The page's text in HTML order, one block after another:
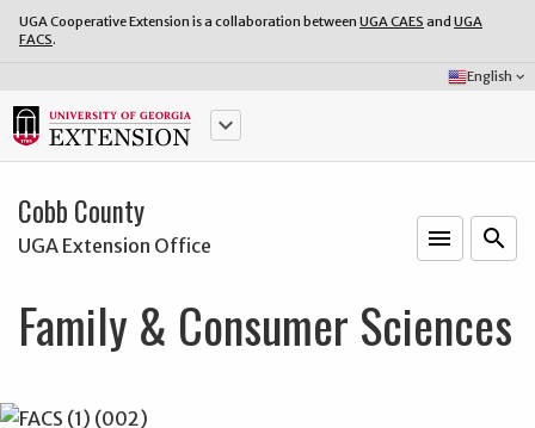
UGA Cooperative Extension is a collaboration between UGA CAES and UGA
FACS.
Select
Language:
English keyboard_arrow_down
keyboard_arrow_down
Cobb County
UGA Extension Office menu search
Family & Consumer Sciences